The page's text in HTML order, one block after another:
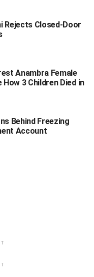
Killed Two,
Rejects Closed-Door
Anambra Female
3 Children Died in
Behind Freezing
Account